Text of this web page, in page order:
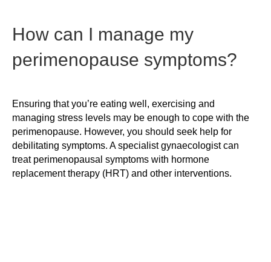
How can I manage my
perimenopause symptoms?
Ensuring that you’re eating well, exercising and
managing stress levels may be enough to cope with the
perimenopause. However, you should seek help for
debilitating symptoms. A specialist gynaecologist can
treat perimenopausal symptoms with hormone
replacement therapy (HRT) and other interventions.